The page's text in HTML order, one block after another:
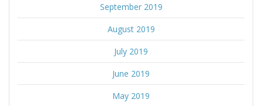
September 2019
August 2019
July 2019
June 2019
May 2019